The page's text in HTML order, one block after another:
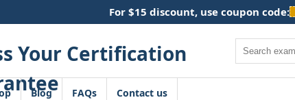
For $15 discount, use coupon code:
Search
Blog FAQs Contact us